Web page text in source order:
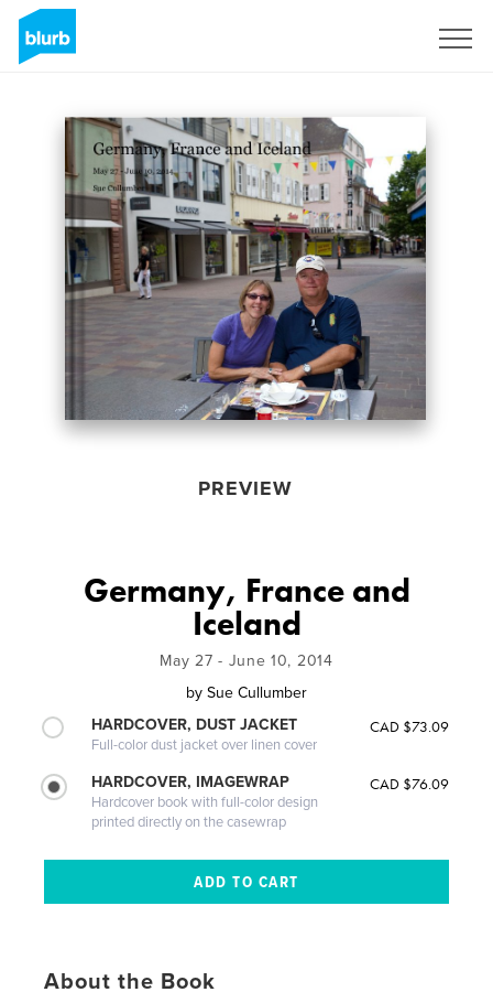
PREVIEW
Germany, France and
Iceland
May 27 - June 10, 2014
by Sue Cullumber
HARDCOVER, DUST JACKET
Full-color dust jacket over linen cover
CAD $73.09
HARDCOVER, IMAGEWRAP
Hardcover book with full-color design
printed directly on the casewrap
CAD $76.09
About the Book